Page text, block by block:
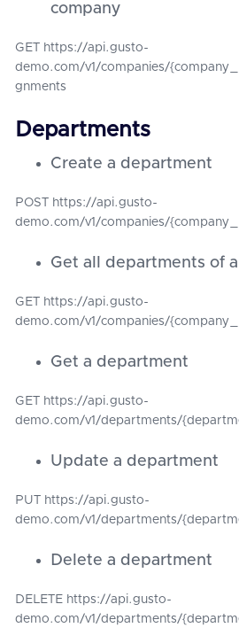
company
GET https://api.gusto-
demo.com/v1/companies/
gnments
Departments
Create a department
POST https://api.gusto-
demo.com/v1/companies/
Get all departments of
GET https://api.gusto-
demo.com/v1/companies/
Get a department
GET https://api.gusto-
demo.com/v1/departments/
Update a department
PUT https://api.gusto-
demo.com/v1/departments/
Delete a department
DELETE https://api.gusto-
demo.com/v1/departments/